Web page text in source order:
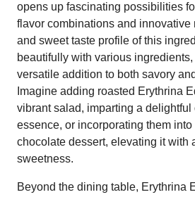
opens up fascinating possibilities
flavor combinations and innovative
and sweet taste profile of this
beautifully with various
versatile addition to both savory
Imagine adding roasted Erythrina
vibrant salad, imparting a delightful
essence, or incorporating them
chocolate dessert, elevating it with
sweetness.
Beyond the dining table, Erythrina